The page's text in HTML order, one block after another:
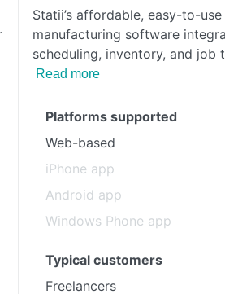
Statii’s affordable, easy-to-use
manufacturing software
scheduling, inventory, and job
Read more
Platforms supported
Web-based
iPhone app
Android app
Windows Phone app
Typical customers
Freelancers